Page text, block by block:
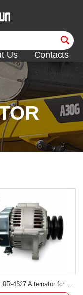
Us Contacts
105-2811 0R-4327 Alternator for Caterpillar Engine CAT 3046 3054